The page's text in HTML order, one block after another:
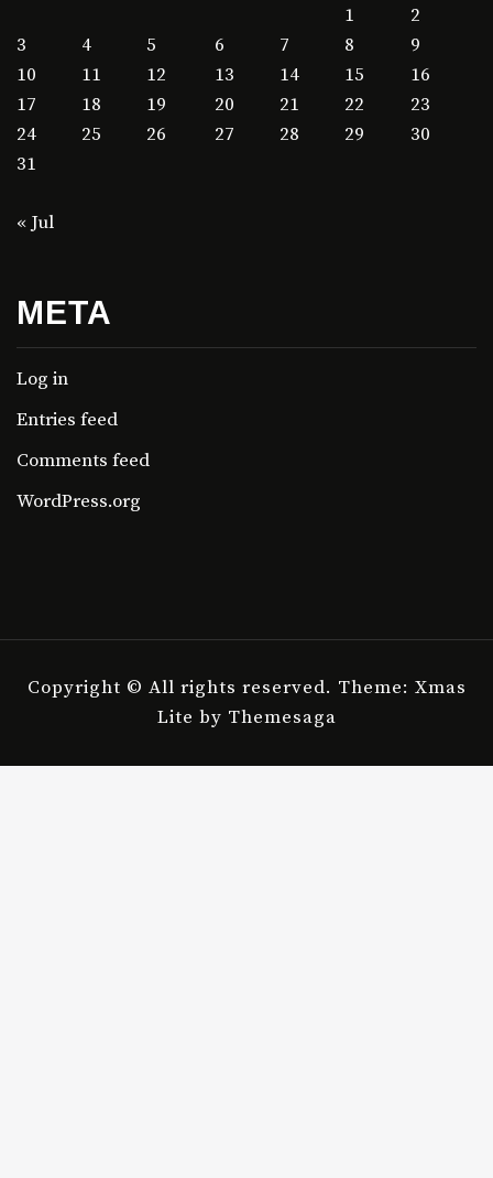
1
2
3
4 5 6 7 8
9
10
11 12 13 14 15
16
17
18 19 20 21 22
23
24
25 26 27 28 29
30
31
« Jul
META
Log in
Entries feed
Comments feed
WordPress.org
Copyright © All rights reserved. Theme: Xmas
Lite by Themesaga